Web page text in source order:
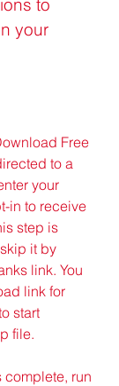
to
your
Free
to a
your
in to receive
step is
it by
link. You
link for
start
file.
run